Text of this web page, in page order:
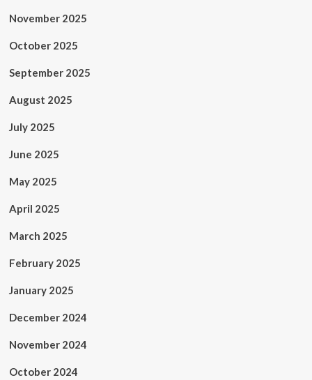
November 2025
October 2025
September 2025
August 2025
July 2025
June 2025
May 2025
April 2025
March 2025
February 2025
January 2025
December 2024
November 2024
October 2024